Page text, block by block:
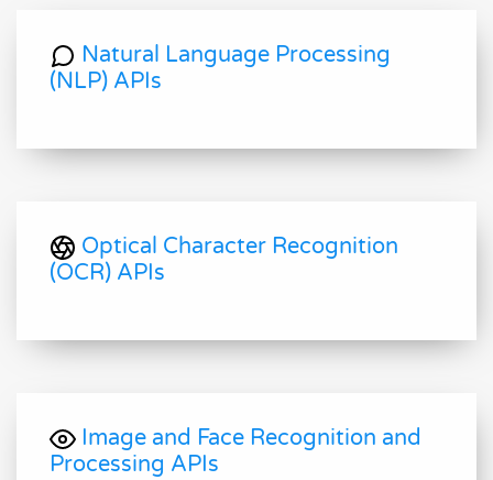
Natural Language Processing
(NLP) APIs
Optical Character Recognition
(OCR) APIs
Image and Face Recognition and
Processing APIs